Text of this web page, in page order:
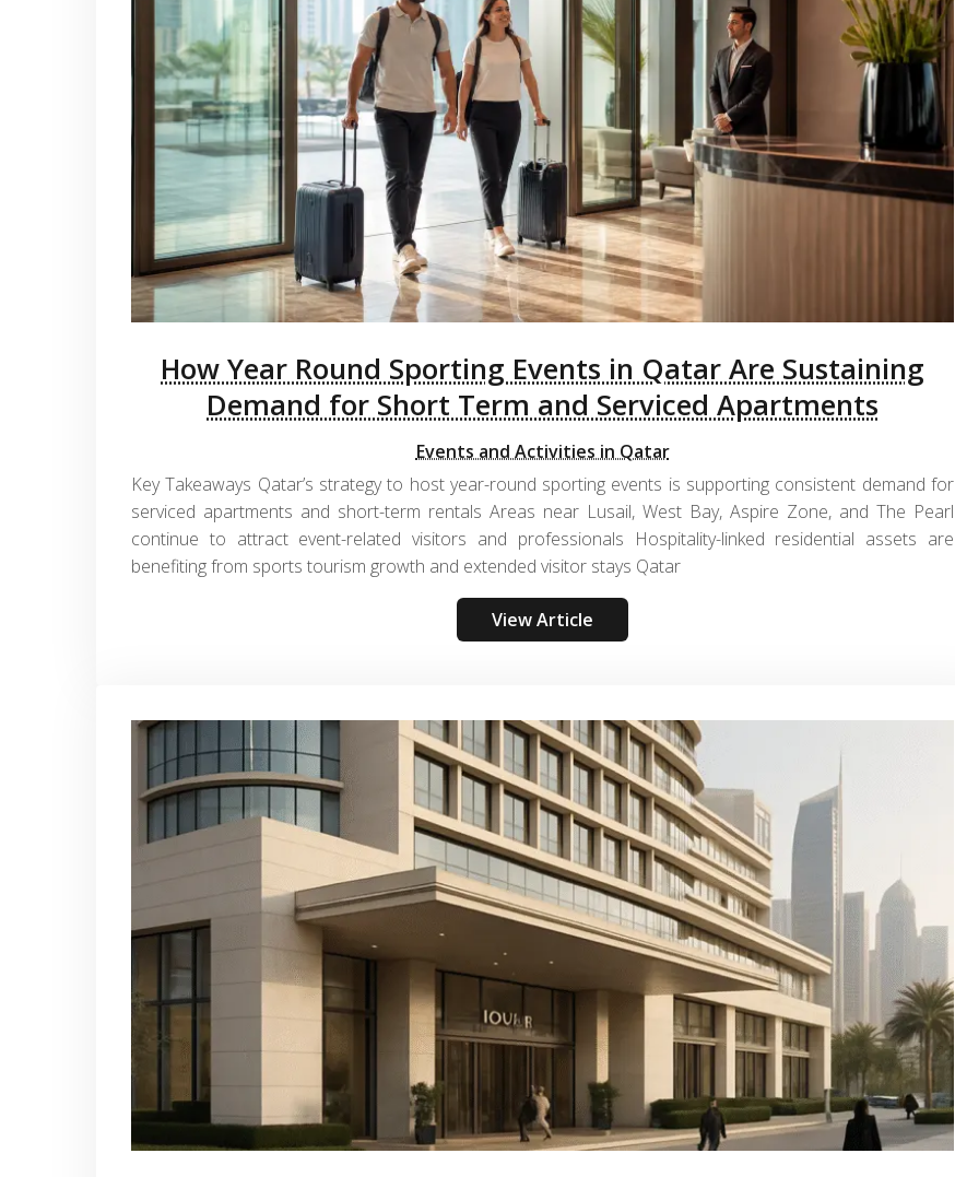
How Year Round Sporting Events in Qatar Are Sustaining
Demand for Short Term and Serviced Apartments
Events and Activities in Qatar
Key Takeaways Qatar’s strategy to host year-round sporting events is supporting consistent demand for
serviced apartments and short-term rentals Areas near Lusail, West Bay, Aspire Zone, and The Pearl
continue to attract event-related visitors and professionals Hospitality-linked residential assets are
benefiting from sports tourism growth and extended visitor stays Qatar
View Article